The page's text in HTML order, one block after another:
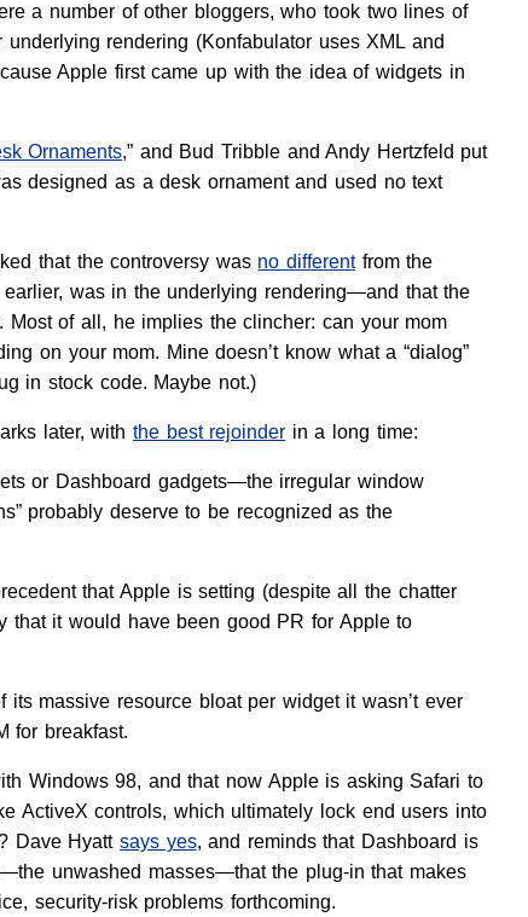
a number of other bloggers, who took two lines of
rendering (Konfabulator uses XML and
Apple first came up with the idea of widgets in
Ornaments,” and Bud Tribble and Andy Hertzfeld put
designed as a desk ornament and used no text
that the controversy was no differentfrom the
was in the underlying rendering—and that the
of all, he implies the clincher: can your mom
on your mom. Mine doesn’t know what a “dialog”
in stock code. Maybe not.)
later, with the best rejoinder in a long time:
or Dashboard gadgets—the irregular window
probably deserve to be recognized as the
that Apple is setting (despite all the chatter
that it would have been good PR for Apple to
its massive resource bloat per widget it wasn’t ever
for breakfast.
Windows 98, and that now Apple is asking Safari to
ActiveX controls, which ultimately lock end users into
Dave Hyatt says yes, and reminds that Dashboard is
unwashed masses—that the plug-in that makes
security-risk problems forthcoming.